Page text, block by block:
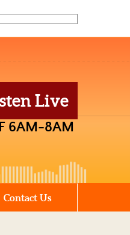
Live
6AM-8AM
Contact Us